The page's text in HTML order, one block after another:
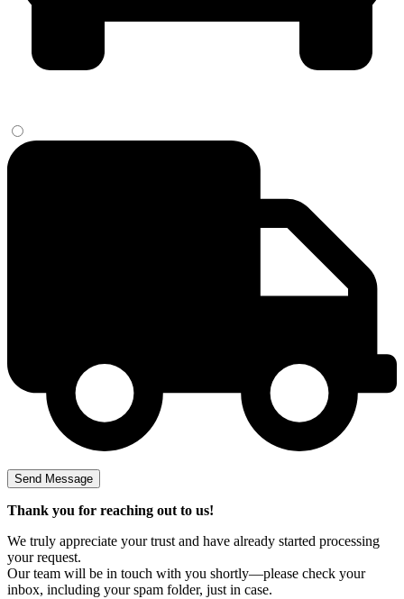
Thank you for reaching out to us!
We truly appreciate your trust and have already started processing
your request.
Our team will be in touch with you shortly—please check your
inbox, including your spam folder, just in case.